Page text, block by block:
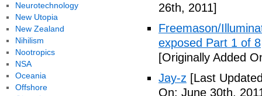
26th, 2011]
Freemason/
exposed Part 1 of 8
[Originally Added
Jay-z [Last
On: June 30th,
Neurotechnology
New Utopia
New Zealand
Nihilism
Nootropics
NSA
Oceania
Offshore